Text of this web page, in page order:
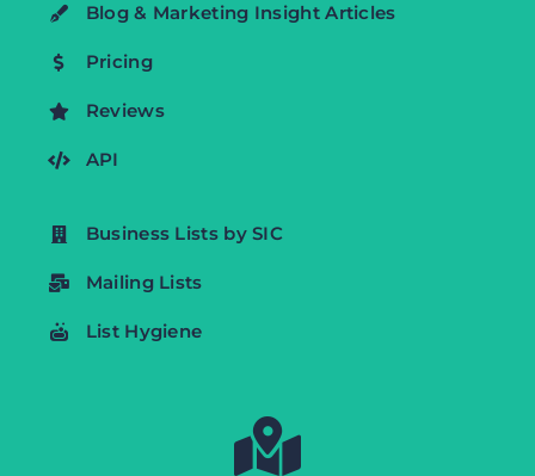
Blog & Marketing Insight Articles
Pricing
Reviews
API
Business Lists by SIC
Mailing Lists
List Hygiene